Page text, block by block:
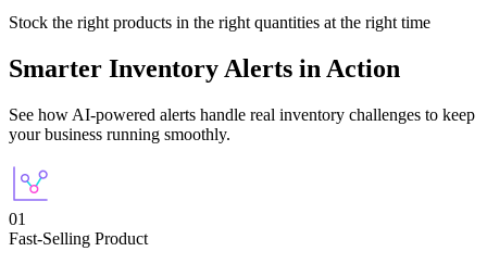
Stock the right products in the right quantities at the right time
Smarter Inventory Alerts in Action
See how AI-powered alerts handle real inventory challenges to keep
your business running smoothly.
01
Fast-Selling Product